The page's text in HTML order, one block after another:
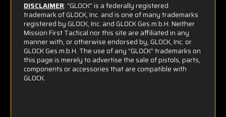
DISCLAIMER: “GLOCK” is a federally registered
trademark of GLOCK, Inc. and is one of many trademarks
registered by GLOCK, Inc. and GLOCK Ges.m.b.H. Neither
Mission First Tactical nor this site are affiliated in any
manner with, or otherwise endorsed by, GLOCK, Inc. or
GLOCK Ges.m.b.H. The use of any “GLOCK” trademarks on
this page is merely to advertise the sale of pistols, parts,
components or accessories that are compatible with
GLOCK.